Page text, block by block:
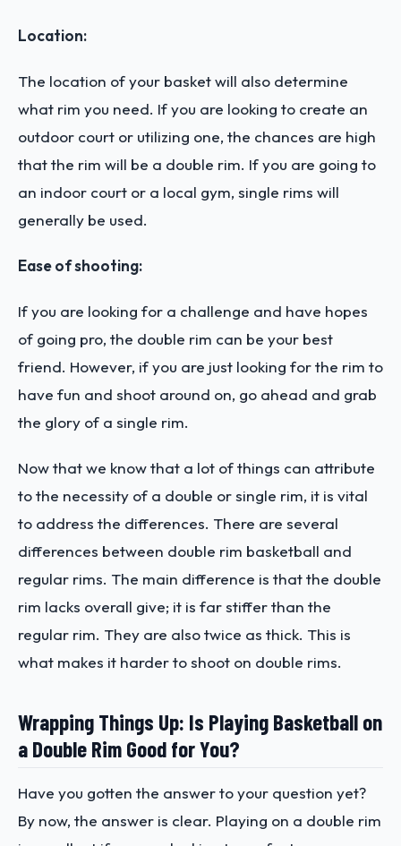
Location:
The location of your basket will also determine
what rim you need. If you are looking to create an
outdoor court or utilizing one, the chances are high
that the rim will be a double rim. If you are going to
an indoor court or a local gym, single rims will
generally be used.
Ease of shooting:
If you are looking for a challenge and have hopes
of going pro, the double rim can be your best
friend. However, if you are just looking for the rim to
have fun and shoot around on, go ahead and grab
the glory of a single rim.
Now that we know that a lot of things can attribute
to the necessity of a double or single rim, it is vital
to address the differences. There are several
differences between double rim basketball and
regular rims. The main difference is that the double
rim lacks overall give; it is far stiffer than the
regular rim. They are also twice as thick. This is
what makes it harder to shoot on double rims.
Wrapping Things Up: Is Playing Basketball on
a Double Rim Good for You?
Have you gotten the answer to your question yet?
By now, the answer is clear. Playing on a double rim